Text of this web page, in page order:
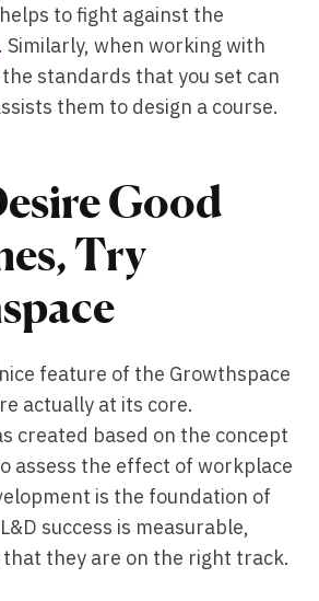
to fight against the
. Similarly, when working with
standards that you set can
them to design a course.
Good
Try
feature of the Growthspace
actually at its core.
created based on the concept
assess the effect of workplace
is the foundation of
success is measurable,
they are on the right track.